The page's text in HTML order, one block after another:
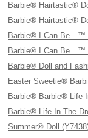
Barbie® Hairtastic®
Barbie® Hairtastic®
Barbie® I Can Be…™
Barbie® I Can Be…™
Barbie® Doll and
Easter Sweetie®
Barbie® Barbie® Life
Barbie® Life In The
Summer® Doll